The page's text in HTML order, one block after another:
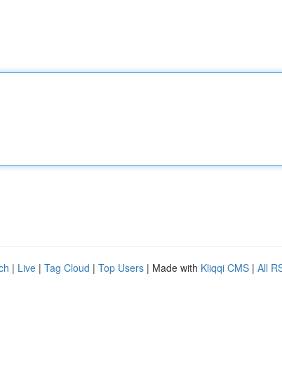
| Live | Tag Cloud | Top Users | Made with Kliqqi CMS | All